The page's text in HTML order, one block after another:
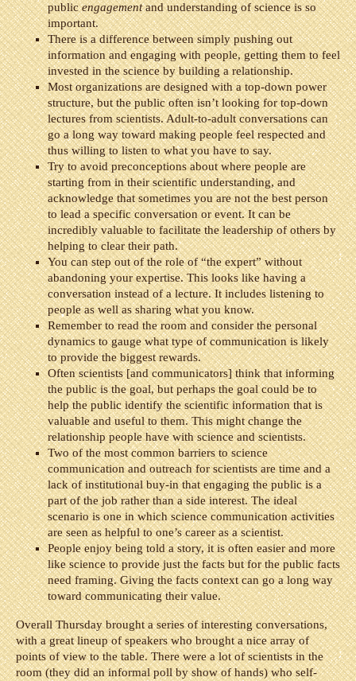
publicengagementand understanding of science is so
important.
There is a difference between simply pushing out
information and engaging with people, getting them to feel
invested in the science by building a relationship.
Most organizations are designed with a top-down power
structure, but the public often isn’t looking for top-down
lectures from scientists. Adult-to-adult conversations can
go a long way toward making people feel respected and
thus willing to listen to what you have to say.
Try to avoid preconceptions about where people are
starting from in their scientific understanding, and
acknowledge that sometimes you are not the best person
to lead a specific conversation or event. It can be
incredibly valuable to facilitate the leadership of others by
helping to clear their path.
You can step out of the role of “the expert” without
abandoning your expertise. This looks like having a
conversation instead of a lecture. It includes listening to
people as well as sharing what you know.
Remember to read the room and consider the personal
dynamics to gauge what type of communication is likely
to provide the biggest rewards.
Often scientists [and communicators] think that informing
the public is the goal, but perhaps the goal could be to
help the public identify the scientific information that is
valuable and useful to them. This might change the
relationship people have with science and scientists.
Two of the most common barriers to science
communication and outreach for scientists are time and a
lack of institutional buy-in that engaging the public is a
part of the job rather than a side interest. The ideal
scenario is one in which science communication activities
are seen as helpful to one’s career as a scientist.
People enjoy being told a story, it is often easier and more
like science to provide just the facts but for the public facts
need framing. Giving the facts context can go a long way
toward communicating their value.
Overall Thursday brought a series of interesting conversations,
with a great lineup of speakers who brought a nice array of
points of view to the table. There were a lot of scientists in the
room (they did an informal poll by show of hands) who self-